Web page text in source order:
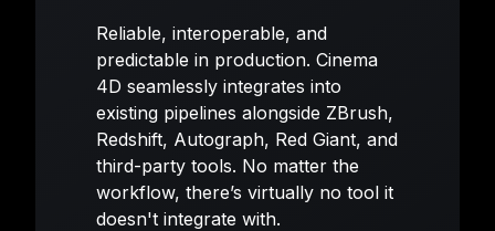
Reliable, interoperable, and
predictable in production. Cinema
4D seamlessly integrates into
existing pipelines alongside ZBrush,
Redshift, Autograph, Red Giant, and
third-party tools. No matter the
workflow, there’s virtually no tool it
doesn't integrate with.